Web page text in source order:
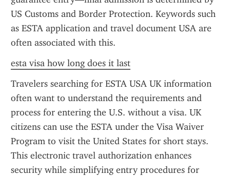
US Customs and Border Protection. Keywords such
as ESTA application and travel document USA are
often associated with this.
esta visa how long does it last
Travelers searching for ESTA USA UK information
often want to understand the requirements and
process for entering the U.S. without a visa. UK
citizens can use the ESTA under the Visa Waiver
Program to visit the United States for short stays.
This electronic travel authorization enhances
security while simplifying entry procedures for